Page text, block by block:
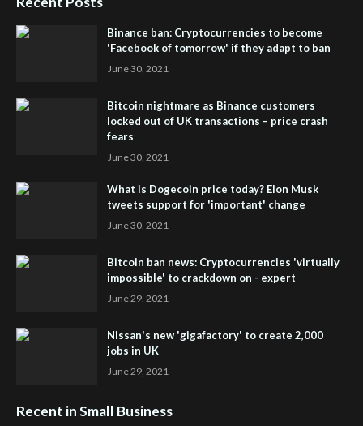
Binance ban: Cryptocurrencies to become
'Facebook of tomorrow' if they adapt to ban
June 30, 2021
Bitcoin nightmare as Binance customers
locked out of UK transactions – price crash
fears
June 30, 2021
What is Dogecoin price today? Elon Musk
tweets support for 'important' change
June 30, 2021
Bitcoin ban news: Cryptocurrencies 'virtually
impossible' to crackdown on - expert
June 29, 2021
Nissan's new 'gigafactory' to create 2,000
jobs in UK
June 29, 2021
Recent in Small Business